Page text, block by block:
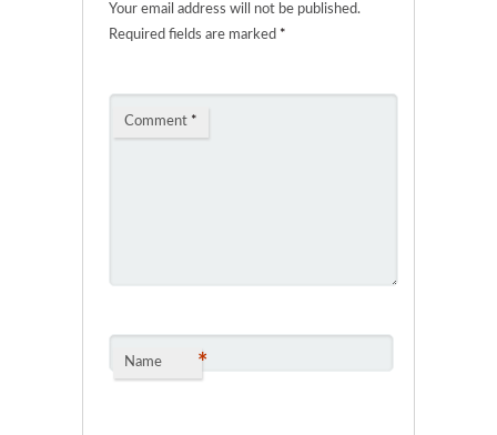
Your email address will not be published.
Required fields are marked *
Comment *
Name *